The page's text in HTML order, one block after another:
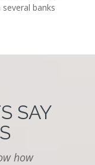
banks
SAY
how